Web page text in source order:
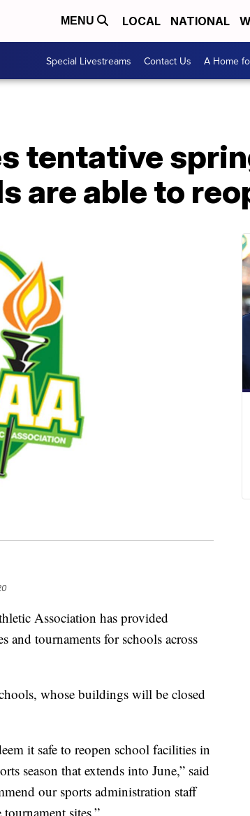
MENU LOCAL NATIONAL
Special Livestreams Contact Us A Home
tentative
are able to
Association has provided
and tournaments for schools across
whose buildings will be closed
it safe to reopen school facilities in
season that extends into June,” said
our sports administration staff
sites.”